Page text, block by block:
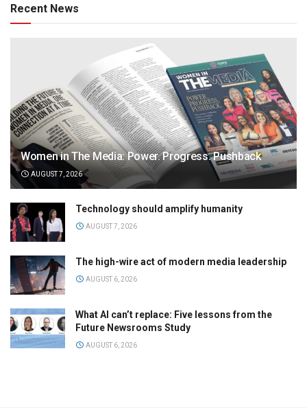
Recent News
Women in The Media: Power. Progress. Pushback
AUGUST 7, 2026
Technology should amplify humanity
AUGUST 7, 2026
The high-wire act of modern media leadership
AUGUST 6, 2026
What AI can’t replace: Five lessons from the
Future Newsrooms Study
AUGUST 6, 2026